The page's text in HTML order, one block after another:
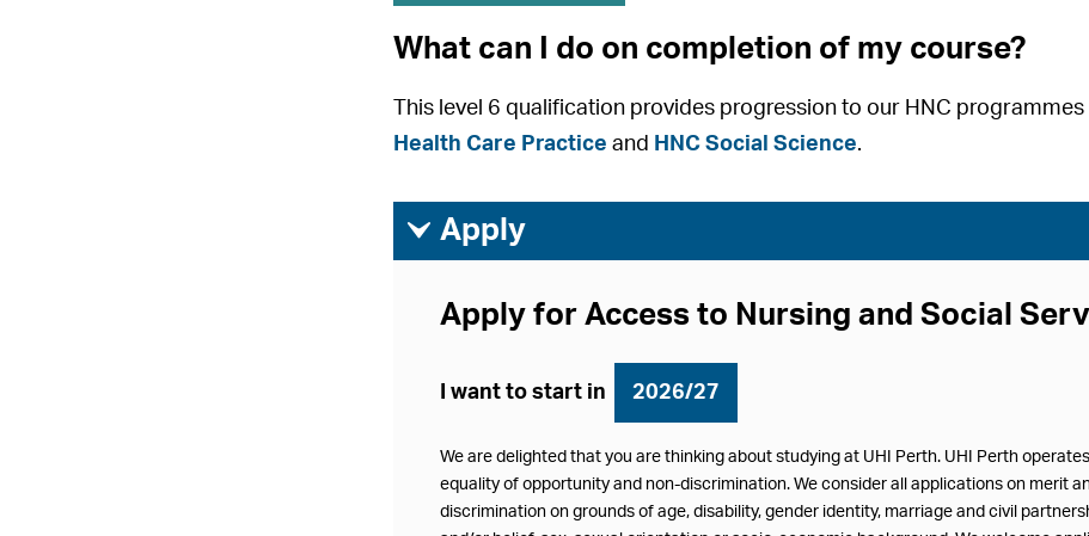
What can I do on completion of my course?
This level 6 qualification provides progression to our HNC
Health Care Practice and HNC Social Science.
ì Apply
Apply for Access to Nursing and Social
I want to start in 2026/27
We are delighted that you are thinking about studying at UHI Perth. UHI Perth
equality of opportunity and non-discrimination. We consider all applications on merit
discrimination on grounds of age, disability, gender identity, marriage and civil